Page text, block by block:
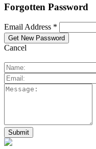
Forgotten Password
Email Address *
Cancel